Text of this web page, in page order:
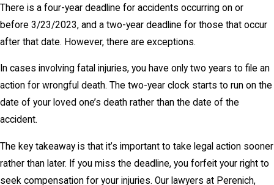
There is a four-year deadline for accidents occurring on or
before 3/23/2023, and a two-year deadline for those that occur
after that date. However, there are exceptions.
In cases involving fatal injuries, you have only two years to file an
action for wrongful death. The two-year clock starts to run on the
date of your loved one’s death rather than the date of the
accident.
The key takeaway is that it’s important to take legal action sooner
rather than later. If you miss the deadline, you forfeit your right to
seek compensation for your injuries. Our lawyers at Perenich,